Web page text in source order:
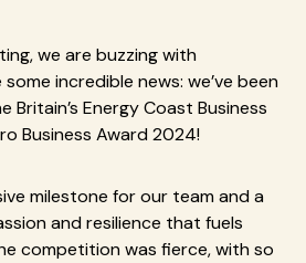
we are buzzing with
incredible news: we’ve been
Britain’s Energy Coast Business
Business Award 2024!
milestone for our team and a
and resilience that fuels
competition was fierce, with so